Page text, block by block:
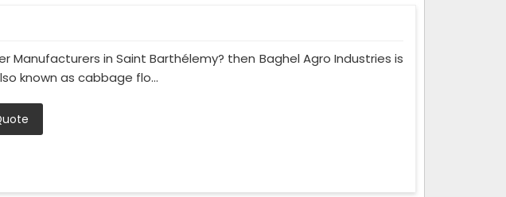
Manufacturers in Saint Barthélemy? then Baghel Agro Industries is
known as cabbage flo...